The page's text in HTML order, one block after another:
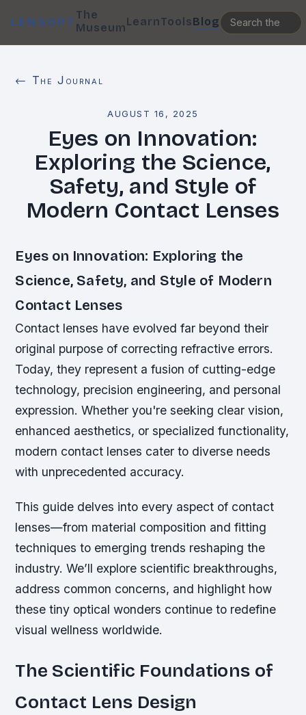
LENSOPT
The
MuseumLearnToolsBlog
← The Journal
AUGUST 16, 2025
Eyes on Innovation:
Exploring the Science,
Safety, and Style of
Modern Contact Lenses
Eyes on Innovation: Exploring the
Science, Safety, and Style of Modern
Contact Lenses
Contact lenses have evolved far beyond their
original purpose of correcting refractive errors.
Today, they represent a fusion of cutting-edge
technology, precision engineering, and personal
expression. Whether you're seeking clear vision,
enhanced aesthetics, or specialized functionality,
modern contact lenses cater to diverse needs
with unprecedented accuracy.
This guide delves into every aspect of contact
lenses—from material composition and fitting
techniques to emerging trends reshaping the
industry. We’ll explore scientific breakthroughs,
address common concerns, and highlight how
these tiny optical wonders continue to redefine
visual wellness worldwide.
The Scientific Foundations of
Contact Lens Design